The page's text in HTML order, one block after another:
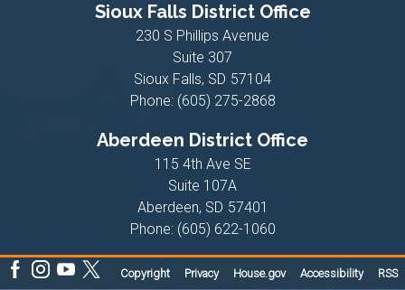
Sioux Falls District Office
230 S Phillips Avenue
Suite 307
Sioux Falls, SD57104
Phone: (605) 275-2868
Aberdeen District Office
115 4th Ave SE
Suite 107A
Aberdeen, SD57401
Phone: (605) 622-1060
Copyright Privacy House.gov Accessibility RSS